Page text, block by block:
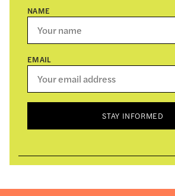
NAME
EMAIL
STAY INFORMED